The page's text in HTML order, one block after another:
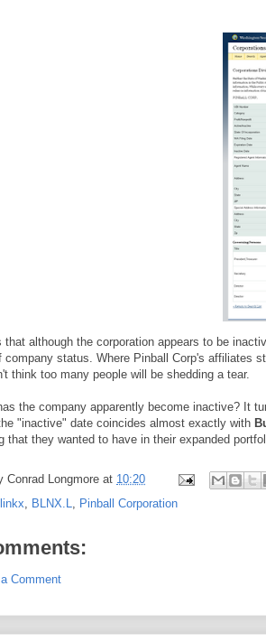
that although the corporation appears to be
company status. Where Pinball Corp's affiliates
think too many people will be shedding a tear.
the company apparently become inactive? It
"inactive" date coincides almost exactly with
that they wanted to have in their expanded
Conrad Longmore at 10:20
, BLNX.L, Pinball Corporation
Comment